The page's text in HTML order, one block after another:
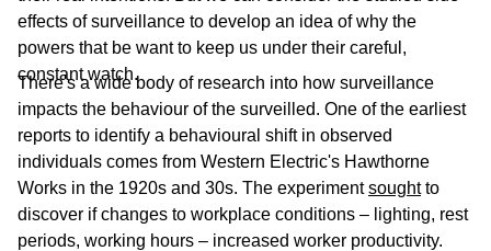
effects of surveillance to develop an idea of why the
powers that be want to keep us under their careful,
constant watch.
There's a wide body of research into how surveillance
impacts the behaviour of the surveilled. One of the earliest
reports to identify a behavioural shift in observed
individuals comes from Western Electric's Hawthorne
Works in the 1920s and 30s. The experimentsoughtto
discover if changes to workplace conditions – lighting, rest
periods, working hours – increased worker productivity.